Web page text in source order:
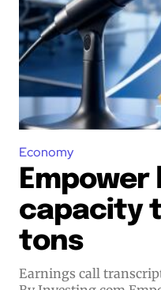
Economy
Empower
capacity
tons
Earnings call